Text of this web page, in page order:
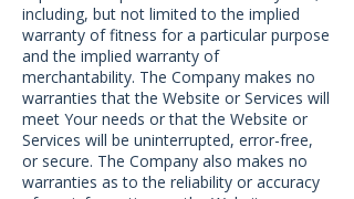
including, but not limited to the implied
warranty of fitness for a particular purpose
and the implied warranty of
merchantability. The Company makes no
warranties that the Website or Services will
meet Your needs or that the Website or
Services will be uninterrupted, error-free,
or secure. The Company also makes no
warranties as to the reliability or accuracy